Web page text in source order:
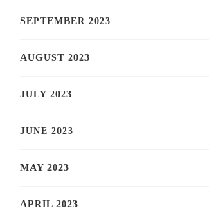
SEPTEMBER 2023
AUGUST 2023
JULY 2023
JUNE 2023
MAY 2023
APRIL 2023